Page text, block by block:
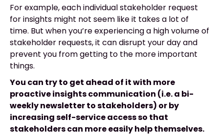
For example, each individual stakeholder request
for insights might not seem like it takes a lot of
time. But when you’re experiencing a high volume of
stakeholder requests, it can disrupt your day and
prevent you from getting to the more important
things.
You can try to get ahead of it with more
proactive insights communication (i.e. a bi-
weekly newsletter to stakeholders) or by
increasing self-service access so that
stakeholders can more easily help themselves.